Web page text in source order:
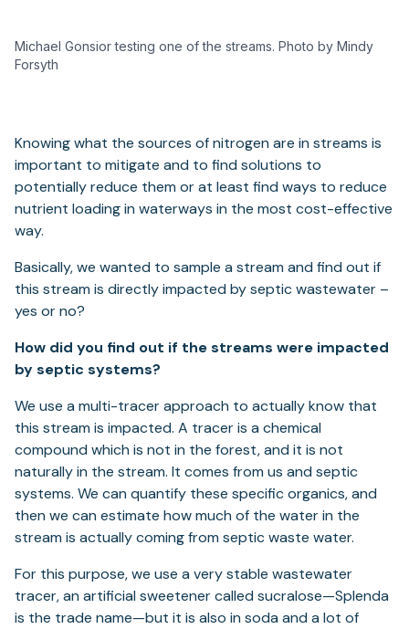
Michael Gonsior testing one of the streams. Photo by Mindy
Forsyth
Knowing what the sources of nitrogen are in streams is
important to mitigate and to find solutions to
potentially reduce them or at least find ways to reduce
nutrient loading in waterways in the most cost-effective
way.
Basically, we wanted to sample a stream and find out if
this stream is directly impacted by septic wastewater –
yes or no?
How did you find out if the streams were impacted
by septic systems?
We use a multi-tracer approach to actually know that
this stream is impacted. A tracer is a chemical
compound which is not in the forest, and it is not
naturally in the stream. It comes from us and septic
systems. We can quantify these specific organics, and
then we can estimate how much of the water in the
stream is actually coming from septic waste water.
For this purpose, we use a very stable wastewater
tracer, an artificial sweetener called sucralose—Splenda
is the trade name—but it is also in soda and a lot of